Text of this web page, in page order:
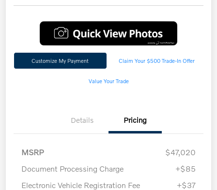
Customize My Payment Claim Your $500 Trade-In Offer
Value Your Trade
Details Pricing
MSRP
$47,020
Document Processing Charge
+$85
Electronic Vehicle Registration Fee
+$37